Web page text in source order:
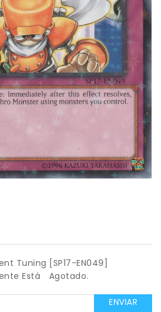
Tuning [SP17-EN049]
Está
Agotado.